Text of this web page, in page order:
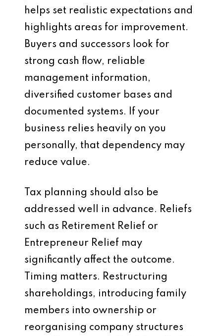
helps set realistic expectations and
highlights areas for improvement.
Buyers and successors look for
strong cash flow, reliable
management information,
diversified customer bases and
documented systems. If your
business relies heavily on you
personally, that dependency may
reduce value.
Tax planning should also be
addressed well in advance. Reliefs
such as Retirement Relief or
Entrepreneur Relief may
significantly affect the outcome.
Timing matters. Restructuring
shareholdings, introducing family
members into ownership or
reorganising company structures